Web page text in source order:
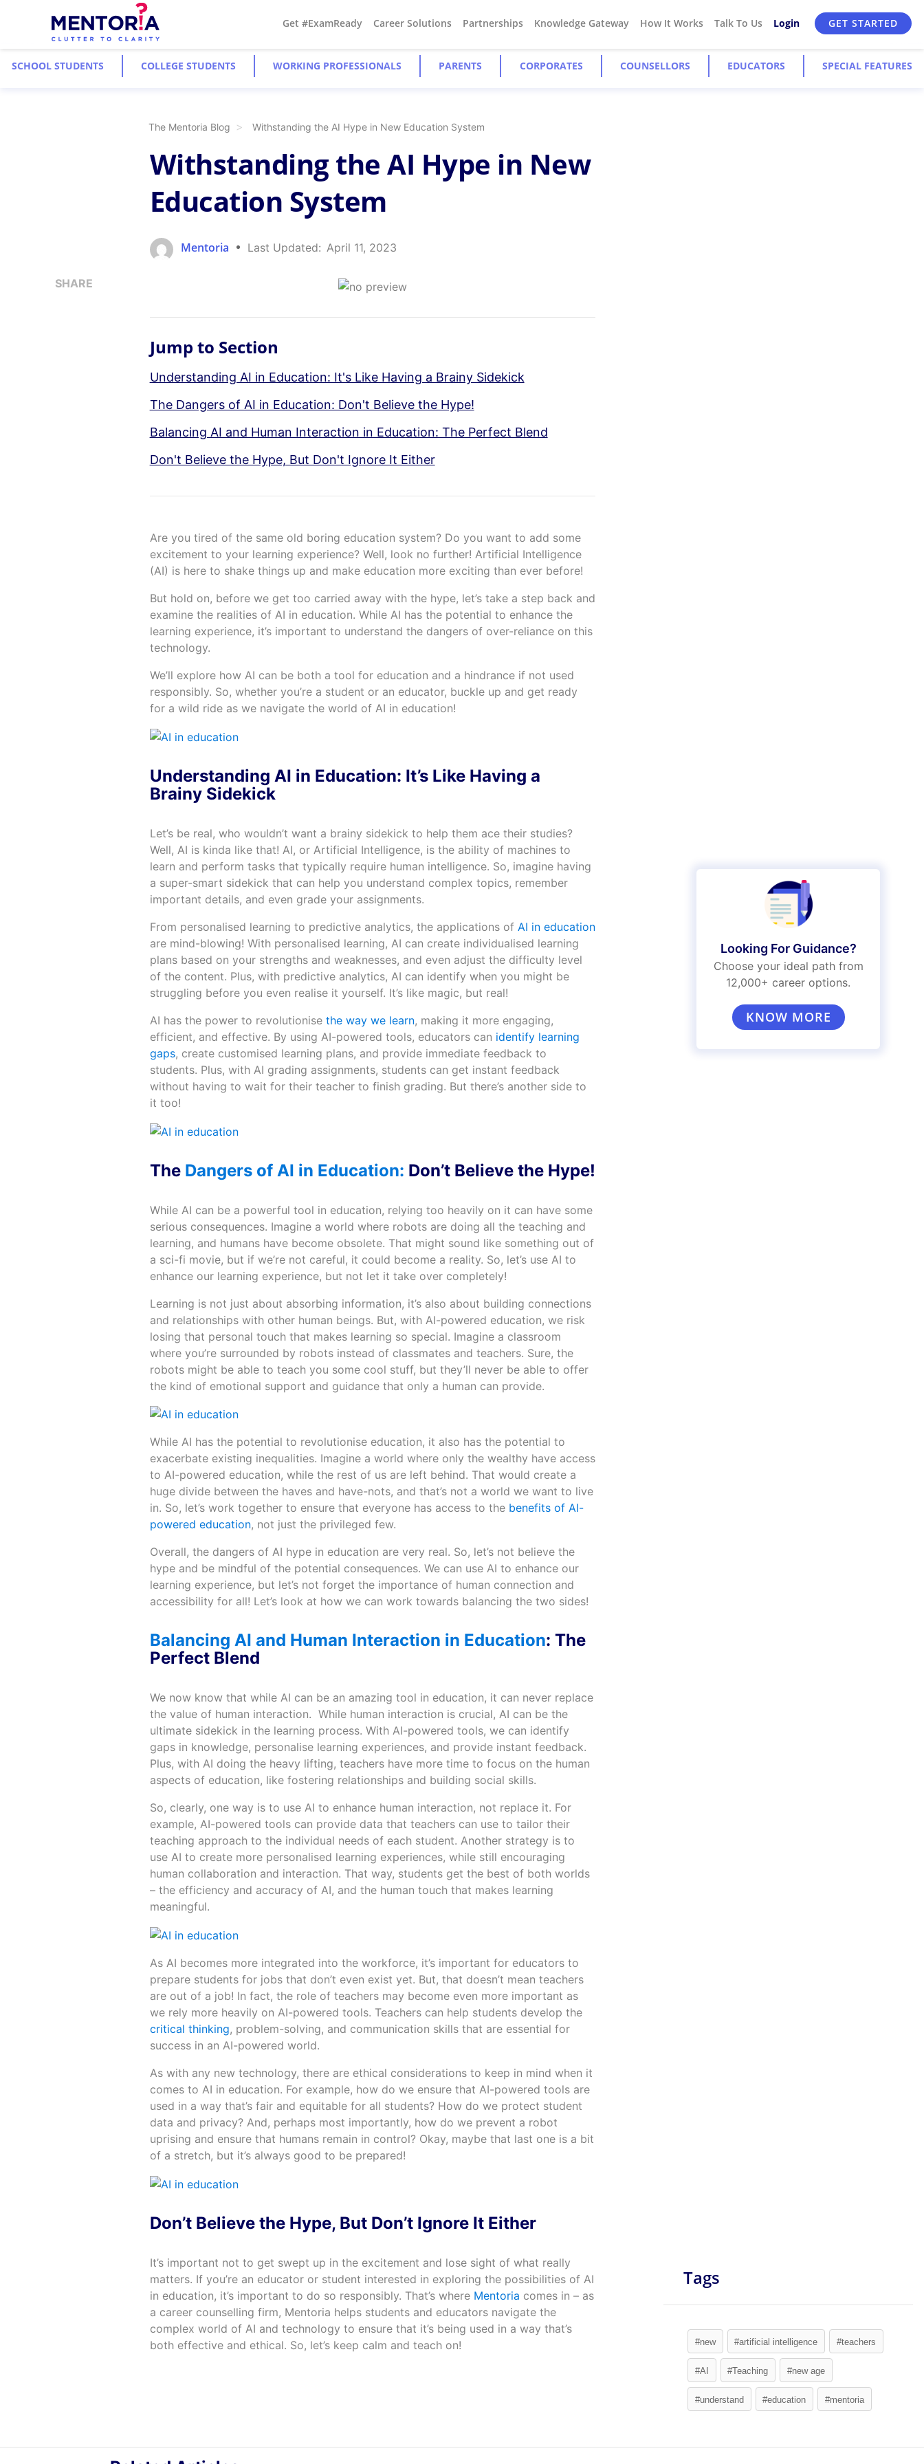
Get #ExamReady Career Solutions Partnerships Knowledge Gateway How It Works Talk To Us Login GET STARTED
SCHOOL STUDENTS COLLEGE STUDENTS WORKING PROFESSIONALS PARENTS CORPORATES COUNSELLORS EDUCATORS SPECIAL FEATURES
The Mentoria Blog Withstanding the AI Hype in New Education System
SHARE
Withstanding the AI Hype in New
Education System
Mentoria Last Updated: April 11, 2023
Jump to Section
Understanding AI in Education: It's Like Having a Brainy Sidekick
The Dangers of AI in Education: Don't Believe the Hype!
Balancing AI and Human Interaction in Education: The Perfect Blend
Don't Believe the Hype, But Don't Ignore It Either
Are you tired of the same old boring education system? Do you want to add some
excitement to your learning experience? Well, look no further! Artificial Intelligence
(AI) is here to shake things up and make education more exciting than ever before!
But hold on, before we get too carried away with the hype, let’s take a step back and
examine the realities of AI in education. While AI has the potential to enhance the
learning experience, it’s important to understand the dangers of over-reliance on this
technology.
We’ll explore how AI can be both a tool for education and a hindrance if not used
responsibly. So, whether you’re a student or an educator, buckle up and get ready
for a wild ride as we navigate the world of AI in education!
Understanding AI in Education: It’s Like Having a
Brainy Sidekick
Let’s be real, who wouldn’t want a brainy sidekick to help them ace their studies?
Well, AI is kinda like that! AI, or Artificial Intelligence, is the ability of machines to
learn and perform tasks that typically require human intelligence. So, imagine having
a super-smart sidekick that can help you understand complex topics, remember
important details, and even grade your assignments.
From personalised learning to predictive analytics, the applications of AI in education
are mind-blowing! With personalised learning, AI can create individualised learning
plans based on your strengths and weaknesses, and even adjust the difficulty level
of the content. Plus, with predictive analytics, AI can identify when you might be
struggling before you even realise it yourself. It’s like magic, but real!
AI has the power to revolutionise the way we learn, making it more engaging,
efficient, and effective. By using AI-powered tools, educators can identify learning
gaps, create customised learning plans, and provide immediate feedback to
students. Plus, with AI grading assignments, students can get instant feedback
without having to wait for their teacher to finish grading. But there’s another side to
it too!
The Dangers of AI in Education: Don’t Believe the Hype!
While AI can be a powerful tool in education, relying too heavily on it can have some
serious consequences. Imagine a world where robots are doing all the teaching and
learning, and humans have become obsolete. That might sound like something out of
a sci-fi movie, but if we’re not careful, it could become a reality. So, let’s use AI to
enhance our learning experience, but not let it take over completely!
Learning is not just about absorbing information, it’s also about building connections
and relationships with other human beings. But, with AI-powered education, we risk
losing that personal touch that makes learning so special. Imagine a classroom
where you’re surrounded by robots instead of classmates and teachers. Sure, the
robots might be able to teach you some cool stuff, but they’ll never be able to offer
the kind of emotional support and guidance that only a human can provide.
While AI has the potential to revolutionise education, it also has the potential to
exacerbate existing inequalities. Imagine a world where only the wealthy have access
to AI-powered education, while the rest of us are left behind. That would create a
huge divide between the haves and have-nots, and that’s not a world we want to live
in. So, let’s work together to ensure that everyone has access to the benefits of AI-
powered education, not just the privileged few.
Overall, the dangers of AI hype in education are very real. So, let’s not believe the
hype and be mindful of the potential consequences. We can use AI to enhance our
learning experience, but let’s not forget the importance of human connection and
accessibility for all! Let’s look at how we can work towards balancing the two sides!
Balancing AI and Human Interaction in Education: The
Perfect Blend
We now know that while AI can be an amazing tool in education, it can never replace
the value of human interaction. While human interaction is crucial, AI can be the
ultimate sidekick in the learning process. With AI-powered tools, we can identify
gaps in knowledge, personalise learning experiences, and provide instant feedback.
Plus, with AI doing the heavy lifting, teachers have more time to focus on the human
aspects of education, like fostering relationships and building social skills.
So, clearly, one way is to use AI to enhance human interaction, not replace it. For
example, AI-powered tools can provide data that teachers can use to tailor their
teaching approach to the individual needs of each student. Another strategy is to
use AI to create more personalised learning experiences, while still encouraging
human collaboration and interaction. That way, students get the best of both worlds
– the efficiency and accuracy of AI, and the human touch that makes learning
meaningful.
As AI becomes more integrated into the workforce, it’s important for educators to
prepare students for jobs that don’t even exist yet. But, that doesn’t mean teachers
are out of a job! In fact, the role of teachers may become even more important as
we rely more heavily on AI-powered tools. Teachers can help students develop the
critical thinking, problem-solving, and communication skills that are essential for
success in an AI-powered world.
As with any new technology, there are ethical considerations to keep in mind when it
comes to AI in education. For example, how do we ensure that AI-powered tools are
used in a way that’s fair and equitable for all students? How do we protect student
data and privacy? And, perhaps most importantly, how do we prevent a robot
uprising and ensure that humans remain in control? Okay, maybe that last one is a bit
of a stretch, but it’s always good to be prepared!
Don’t Believe the Hype, But Don’t Ignore It Either
It’s important not to get swept up in the excitement and lose sight of what really
matters. If you’re an educator or student interested in exploring the possibilities of AI
in education, it’s important to do so responsibly. That’s where Mentoria comes in – as
a career counselling firm, Mentoria helps students and educators navigate the
complex world of AI and technology to ensure that it’s being used in a way that’s
both effective and ethical. So, let’s keep calm and teach on!
Looking For Guidance?
Choose your ideal path from
12,000+ career options.
KNOW MORE
Tags
#new #artificial intelligence #teachers
#AI #Teaching #new age
#understand #education #mentoria